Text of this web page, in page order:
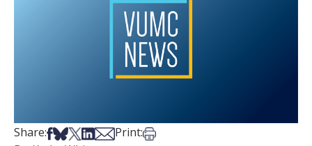
Share:Share on Facebook
Share on Bsky
Share on X
Share on LinkedIn
Share via Email
Print:Print this article